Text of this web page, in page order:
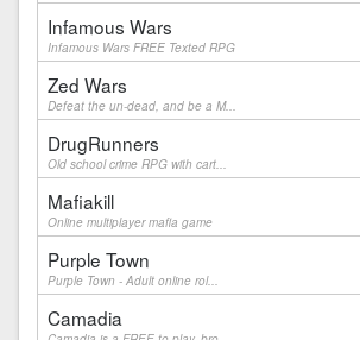
Infamous Wars
Infamous Wars FREE Texted RPG
Zed Wars
Defeat the un-dead, and be a M...
DrugRunners
Old school crime RPG with cart...
Mafiakill
Online multiplayer mafia game
Purple Town
Purple Town - Adult online rol...
Camadia